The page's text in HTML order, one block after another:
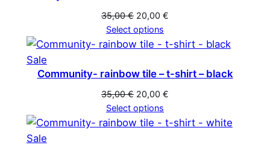
35,00€ Original
price
was:
20,00 €
is:
Select options
SaleProduct
on
Community- rainbow tile – t-shirt – black
35,00€ Original
price
was:
20,00 €
is:
Select options
SaleProduct